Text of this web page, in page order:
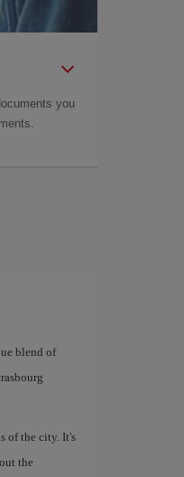
you
blend of
of the city. It's
the